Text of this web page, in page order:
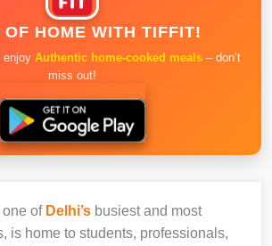
OF HOME WITH TIFFIT!
enjoy Authentic home-cooked meals – don’t
miss out!
one of Delhi’s busiest and most
is home to students, professionals,